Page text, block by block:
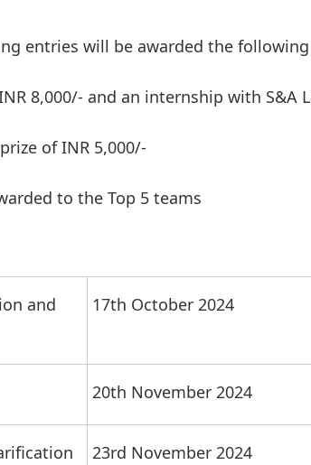
entries will be awarded the
8,000/- and an internship with S&A
of INR 5,000/-
to the Top 5 teams
and
17th October 2024
20th November 2024
23rd November 2024